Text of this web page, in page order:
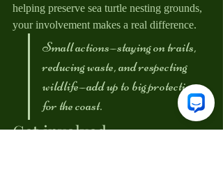
helping preserve sea turtle nesting grounds,
your involvement makes a real difference.
Small actions—staying on trails,
reducing waste, and respecting
wildlife—add up to big protection
for the coast.
Get involved